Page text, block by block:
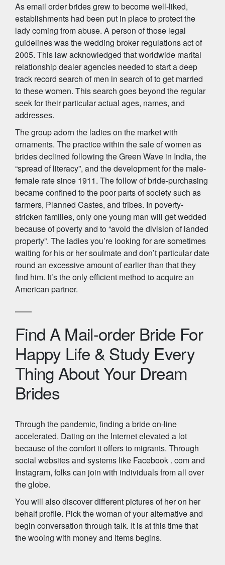
As email order brides grew to become well-liked,
establishments had been put in place to protect the
lady coming from abuse. A person of those legal
guidelines was the wedding broker regulations act of
2005. This law acknowledged that worldwide marital
relationship dealer agencies needed to start a deep
track record search of men in search of to get married
to these women. This search goes beyond the regular
seek for their particular actual ages, names, and
addresses.
The group adorn the ladies on the market with
ornaments. The practice within the sale of women as
brides declined following the Green Wave in India, the
“spread of literacy”, and the development for the male-
female rate since 1911. The follow of bride-purchasing
became confined to the poor parts of society such as
farmers, Planned Castes, and tribes. In poverty-
stricken families, only one young man will get wedded
because of poverty and to “avoid the division of landed
property”. The ladies you’re looking for are sometimes
waiting for his or her soulmate and don’t particular date
round an excessive amount of earlier than that they
find him. It’s the only efficient method to acquire an
American partner.
Find A Mail-order Bride For
Happy Life & Study Every
Thing About Your Dream
Brides
Through the pandemic, finding a bride on-line
accelerated. Dating on the Internet elevated a lot
because of the comfort it offers to migrants. Through
social websites and systems like Facebook . com and
Instagram, folks can join with individuals from all over
the globe.
You will also discover different pictures of her on her
behalf profile. Pick the woman of your alternative and
begin conversation through talk. It is at this time that
the wooing with money and items begins.